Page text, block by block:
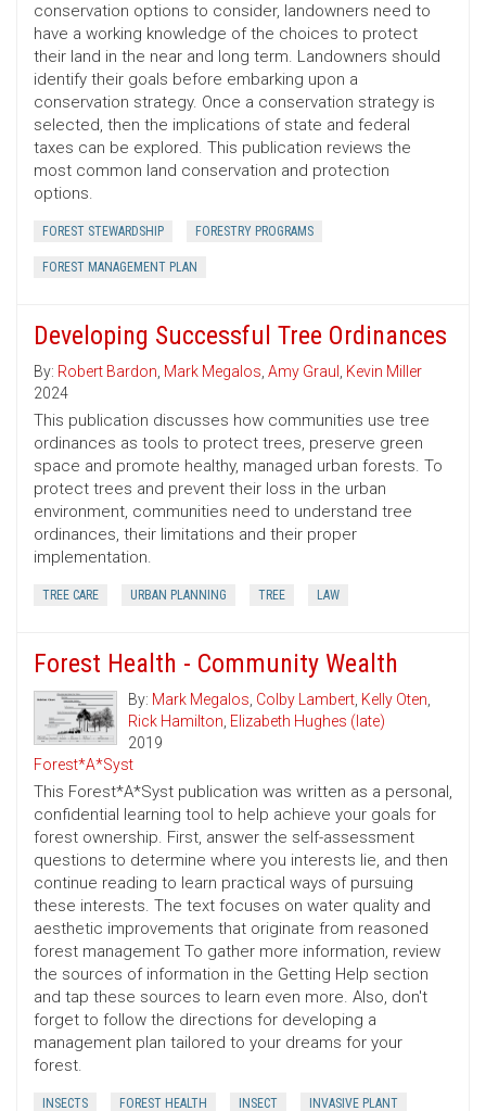
conservation options to consider, landowners need to
have a working knowledge of the choices to protect
their land in the near and long term. Landowners should
identify their goals before embarking upon a
conservation strategy. Once a conservation strategy is
selected, then the implications of state and federal
taxes can be explored. This publication reviews the
most common land conservation and protection
options.
FOREST STEWARDSHIP FORESTRY PROGRAMS
FOREST MANAGEMENT PLAN
Developing Successful Tree Ordinances
By: Robert Bardon, Mark Megalos, Amy Graul , Kevin Miller
2024
This publication discusses how communities use tree
ordinances as tools to protect trees, preserve green
space and promote healthy, managed urban forests. To
protect trees and prevent their loss in the urban
environment, communities need to understand tree
ordinances, their limitations and their proper
implementation.
TREE CARE URBAN PLANNING TREE LAW
Forest Health - Community Wealth
By: Mark Megalos, Colby Lambert, Kelly Oten,
Rick Hamilton, Elizabeth Hughes (late)
2019
Forest*A*Syst
This Forest*A*Syst publication was written as a personal,
confidential learning tool to help achieve your goals for
forest ownership. First, answer the self-assessment
questions to determine where you interests lie, and then
continue reading to learn practical ways of pursuing
these interests. The text focuses on water quality and
aesthetic improvements that originate from reasoned
forest management To gather more information, review
the sources of information in the Getting Help section
and tap these sources to learn even more. Also, don't
forget to follow the directions for developing a
management plan tailored to your dreams for your
forest.
INSECTS FOREST HEALTH INSECT INVASIVE PLANT